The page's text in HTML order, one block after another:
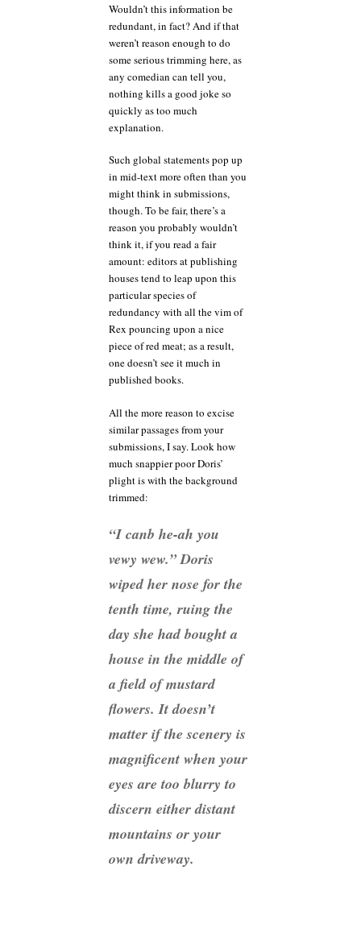
Wouldn’t this information be
redundant, in fact? And if that
weren’t reason enough to do
some serious trimming here, as
any comedian can tell you,
nothing kills a good joke so
quickly as too much
explanation.
Such global statements pop up
in mid-text more often than you
might think in submissions,
though. To be fair, there’s a
reason you probably wouldn’t
think it, if you read a fair
amount: editors at publishing
houses tend to leap upon this
particular species of
redundancy with all the vim of
Rex pouncing upon a nice
piece of red meat; as a result,
one doesn’t see it much in
published books.
All the more reason to excise
similar passages from your
submissions, I say. Look how
much snappier poor Doris’
plight is with the background
trimmed:
“I canb he-ah you
vewy wew.” Doris
wiped her nose for the
tenth time, ruing the
day she had bought a
house in the middle of
a field of mustard
flowers. It doesn’t
matter if the scenery is
magnificent when your
eyes are too blurry to
discern either distant
mountains or your
own driveway.